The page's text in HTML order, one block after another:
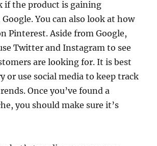
if the product is gaining
You can also look at how
Pinterest. Aside from Google,
Twitter and Instagram to see
are looking for. It is best
or use social media to keep track
Once you’ve found a
you should make sure it’s